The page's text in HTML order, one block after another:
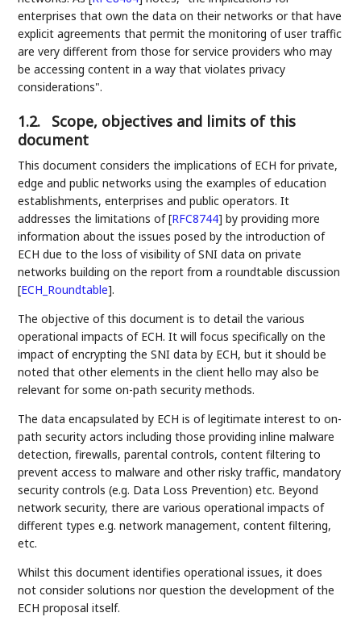
enterprises that own the data on their networks or that have
explicit agreements that permit the monitoring of user traffic
are very different from those for service providers who may
be accessing content in a way that violates privacy
considerations".
1.2.
Scope, objectives and limits of this
document
This document considers the implications of ECH for private,
edge and public networks using the examples of education
establishments, enterprises and public operators. It
addresses the limitations of[RFC8744] by providing more
information about the issues posed by the introduction of
ECH due to the loss of visibility of SNI data on private
networks building on the report from a roundtable discussion
[ECH_Roundtable].
The objective of this document is to detail the various
operational impacts of ECH. It will focus specifically on the
impact of encrypting the SNI data by ECH, but it should be
noted that other elements in the client hello may also be
relevant for some on-path security methods.
The data encapsulated by ECH is of legitimate interest to on-
path security actors including those providing inline malware
detection, firewalls, parental controls, content filtering to
prevent access to malware and other risky traffic, mandatory
security controls (e.g. Data Loss Prevention) etc. Beyond
network security, there are various operational impacts of
different types e.g. network management, content filtering,
etc.
Whilst this document identifies operational issues, it does
not consider solutions nor question the development of the
ECH proposal itself.